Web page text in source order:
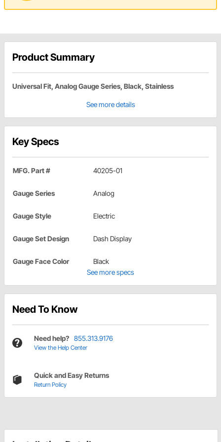
Product Summary
Universal Fit, Analog Gauge Series, Black, Stainless
See more details
Key Specs
MFG. Part # 40205-01
Gauge Series Analog
Gauge Style Electric
Gauge Set Design Dash Display
Gauge Face Color
Black
See more specs
Need To Know
Need help? 855.313.9176
View the Help Center
Quick and Easy Returns
Return Policy